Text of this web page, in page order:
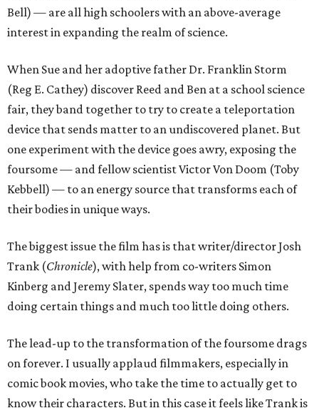
Bell) — are all high schoolers with an above-average
interest in expanding the realm of science.
When Sue and her adoptive father Dr. Franklin Storm
(Reg E. Cathey) discover Reed and Ben at a school science
fair, they band together to try to create a teleportation
device that sends matter to an undiscovered planet. But
one experiment with the device goes awry, exposing the
foursome — and fellow scientist Victor Von Doom (Toby
Kebbell) — to an energy source that transforms each of
their bodies in unique ways.
The biggest issue the film has is that writer/director Josh
Trank (Chronicle), with help from co-writers Simon
Kinberg and Jeremy Slater, spends way too much time
doing certain things and much too little doing others.
The lead-up to the transformation of the foursome drags
on forever. I usually applaud filmmakers, especially in
comic book movies, who take the time to actually get to
know their characters. But in this case it feels like Trank is